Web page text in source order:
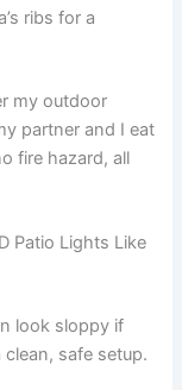
ribs for a
my outdoor
partner and I eat
fire hazard, all
Patio Lights Like
look sloppy if
safe setup.